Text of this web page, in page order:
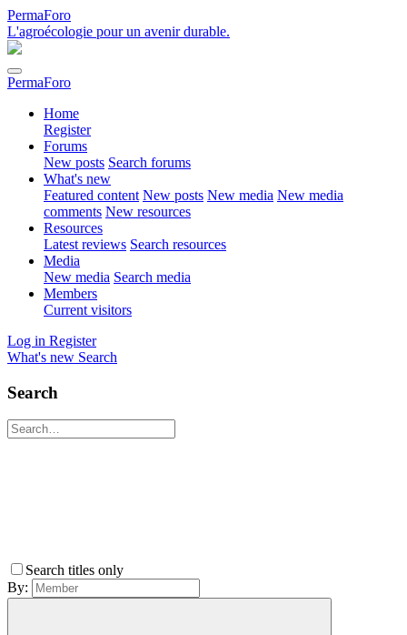
PermaForo
L'agroécologie pour un avenir durable.
PermaForo
Home
Register
Forums
New posts Search forums
What's new
Featured content New posts New media New media
comments New resources
Resources
Latest reviews Search resources
Media
New media Search media
Members
Current visitors
Log in Register
What's new Search
Search
Search titles only
By: